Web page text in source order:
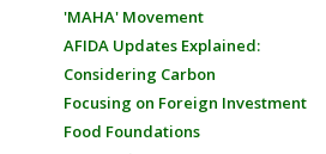
'MAHA' Movement
AFIDA Updates Explained:
Considering Carbon
Focusing on Foreign Investment
Food Foundations